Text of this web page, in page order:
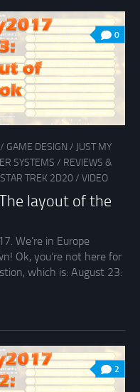
0
/ GAME DESIGN / JUST MY
SYSTEMS / REVIEWS &
STAR TREK 2D20 / VIDEO
layout of the
We’re in Europe
Ok, you’re not here for
which is: August 23:
2